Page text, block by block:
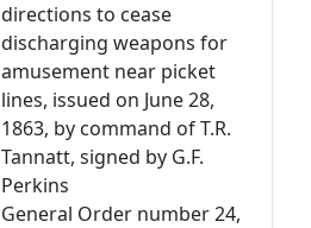
directions to cease
discharging weapons for
amusement near picket
lines, issued on June 28,
1863, by command of T.R.
Tannatt, signed by G.F.
Perkins
General Order number 24,